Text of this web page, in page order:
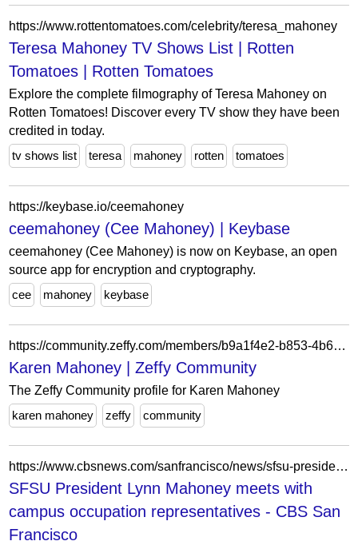
https://www.rottentomatoes.com/celebrity/teresa_mahoney
Teresa Mahoney TV Shows List | Rotten
Tomatoes | Rotten Tomatoes
Explore the complete filmography of Teresa Mahoney on
Rotten Tomatoes! Discover every TV show they have been
credited in today.
tv shows list
teresa mahoney rotten tomatoes
https://keybase.io/ceemahoney
ceemahoney (Cee Mahoney) | Keybase
ceemahoney (Cee Mahoney) is now on Keybase, an open
source app for encryption and cryptography.
cee
mahoney keybase
https://community.zeffy.com/members/b9a1f4e2-b853-4b6c-ac6f-0887a0077799
Karen Mahoney | Zeffy Community
The Zeffy Community profile for Karen Mahoney
karen mahoney
zeffy community
https://www.cbsnews.com/sanfrancisco/news/sfsu-president-meets-with-campus-occupation-representatives/?intcid=CNM-00-10abd1h
SFSU President Lynn Mahoney meets with
campus occupation representatives - CBS San
Francisco